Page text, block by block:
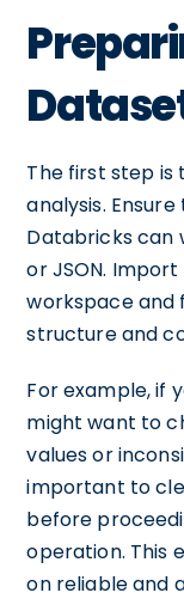
The first step
analysis.
Databricks can
or JSON.
workspace and
structure and
For example, if
might want to
values or
important to
before
operation. This
on reliable and